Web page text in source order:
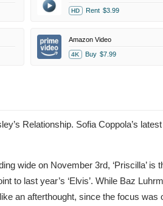
HD Rent $3.99
Amazon Video
4K Buy $7.99
Relationship. Sofia Coppola’s
wide on November 3rd, ‘Priscilla’ is
to last year’s ‘Elvis’. While Baz
an afterthought, since the focus was